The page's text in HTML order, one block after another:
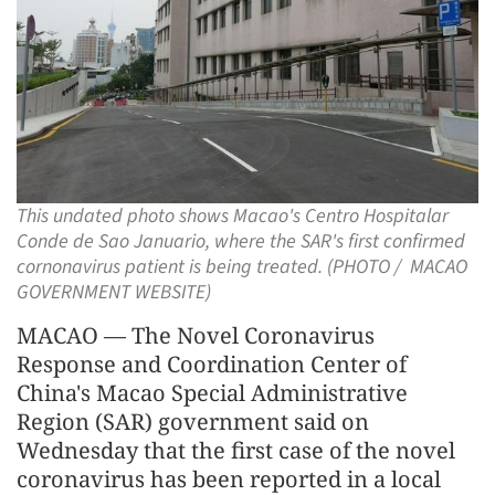
This undated photo shows Macao's Centro Hospitalar
Conde de Sao Januario, where the SAR's first confirmed
cornonavirus patient is being treated. (PHOTO / MACAO
GOVERNMENT WEBSITE)
MACAO — The Novel Coronavirus
Response and Coordination Center of
China's Macao Special Administrative
Region (SAR) government said on
Wednesday that the first case of the novel
coronavirus has been reported in a local